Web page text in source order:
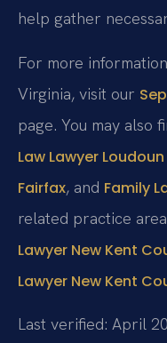
help gather
For more
Virginia, visit our
page. You may also
Law Lawyer
Fairfax, and Family
related practice
Lawyer New Kent
Lawyer New Kent
Last verified: April